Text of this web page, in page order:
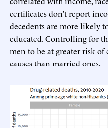
certificates don’t report
decedents are more likely
educated. Controlling for
men to be at greater risk
causes than married ones.